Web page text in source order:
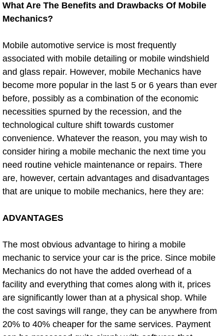
Emergency Tire Changing Las
Equipment Hauling Las Vegas NV
Equipment Towing Las Vegas NV
Equipment transportation Las
Flatbed Towing Las Vegas NV
Fuel Delivery Las Vegas NV
Fast Fuel Delivery Las Vegas NV
Full Service Towing Las Vegas NV
Gazebo Towing Las Vegas NV
Heavy Duty Towing Las Vegas NV
Heavy Duty Towing and Cost Las
Battery Jump Start Las Vegas NV
Junk Car Removal Las Vegas NV
What Are The Benefits and Drawbacks Of Mobile
Mechanics?
Mobile automotive service is most frequently
associated with mobile detailing or mobile windshield
and glass repair. However, mobile Mechanics have
become more popular in the last 5 or 6 years than ever
before, possibly as a combination of the economic
necessities spurned by the recession, and the
technological culture shift towards customer
convenience. Whatever the reason, you may wish to
consider hiring a mobile mechanic the next time you
need routine vehicle maintenance or repairs. There
are, however, certain advantages and disadvantages
that are unique to mobile mechanics, here they are:
ADVANTAGES
The most obvious advantage to hiring a mobile
mechanic to service your car is the price. Since mobile
Mechanics do not have the added overhead of a
facility and everything that comes along with it, prices
are significantly lower than at a physical shop. While
the cost savings will range, they can be anywhere from
20% to 40% cheaper for the same services. Payment